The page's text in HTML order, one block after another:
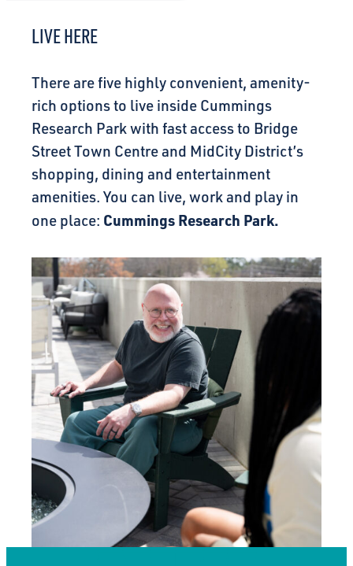
LIVE HERE
There are five highly convenient, amenity-
rich options to live inside Cummings
Research Park with fast access to Bridge
Street Town Centre and MidCity District’s
shopping, dining and entertainment
amenities. You can live, work and play in
one place: Cummings Research Park.
CONNECT